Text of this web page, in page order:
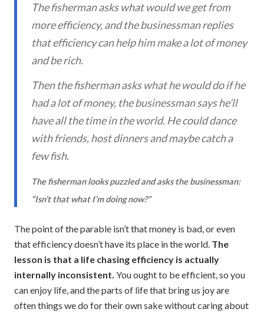
The fisherman asks what would we get from
more efficiency, and the businessman replies
that efficiency can help him make a lot of money
and be rich.
Then the fisherman asks what he would do if he
had a lot of money, the businessman says he’ll
have all the time in the world. He could dance
with friends, host dinners and maybe catch a
few fish.
The fisherman looks puzzled and asks the businessman:
“Isn’t that what I’m doing now?”
The point of the parable isn’t that money is bad, or even
that efficiency doesn’t have its place in the world. The
lesson is that a life chasing efficiency is actually
internally inconsistent. You ought to be efficient, so you
can enjoy life, and the parts of life that bring us joy are
often things we do for their own sake without caring about